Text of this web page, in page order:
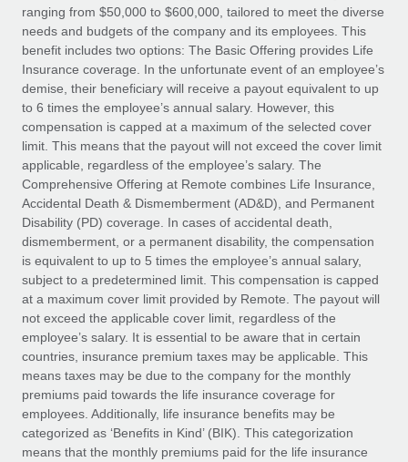
Background checks
Simplify your candidate screening processes
Compliance watchtower
Stay ahead of compliance risks
Device management
Provision and track IT devices globally
Entity setup
Establish compliant entities fast
Mobility & Relocation
Relocate employees with ease
Benefits
Manage employee benefits with ease
CASE STUDIES
How AI pioneer Weaviate grew its workforce
120% with Remote
Weaviate at a glance Weaviate create open source, AI-first
infrastructure. It's mission is to bring...
Learn More
Remote Embedded x BambooHR: From local to
global hiring, with no platform switch
Impact BambooHR customers can now hire and manage
global employees right inside the platform they...
Learn More
Get support
See all resources
BLOG
Global Payroll
EOR & PEO
Contractor Management
Compliance
Taxes
Work visas & permits
Changelog
Explore the blog
ranging from $50,000 to $600,000, tailored to meet the diverse
needs and budgets of the company and its employees. This
benefit includes two options: The Basic Offering provides Life
Insurance coverage. In the unfortunate event of an employee’s
demise, their beneficiary will receive a payout equivalent to up
to 6 times the employee’s annual salary. However, this
compensation is capped at a maximum of the selected cover
limit. This means that the payout will not exceed the cover limit
applicable, regardless of the employee’s salary. The
Comprehensive Offering at Remote combines Life Insurance,
Accidental Death & Dismemberment (AD&D), and Permanent
Disability (PD) coverage. In cases of accidental death,
dismemberment, or a permanent disability, the compensation
is equivalent to up to 5 times the employee’s annual salary,
subject to a predetermined limit. This compensation is capped
at a maximum cover limit provided by Remote. The payout will
not exceed the applicable cover limit, regardless of the
employee’s salary. It is essential to be aware that in certain
countries, insurance premium taxes may be applicable. This
means taxes may be due to the company for the monthly
premiums paid towards the life insurance coverage for
employees. Additionally, life insurance benefits may be
categorized as ‘Benefits in Kind’ (BIK). This categorization
means that the monthly premiums paid for the life insurance